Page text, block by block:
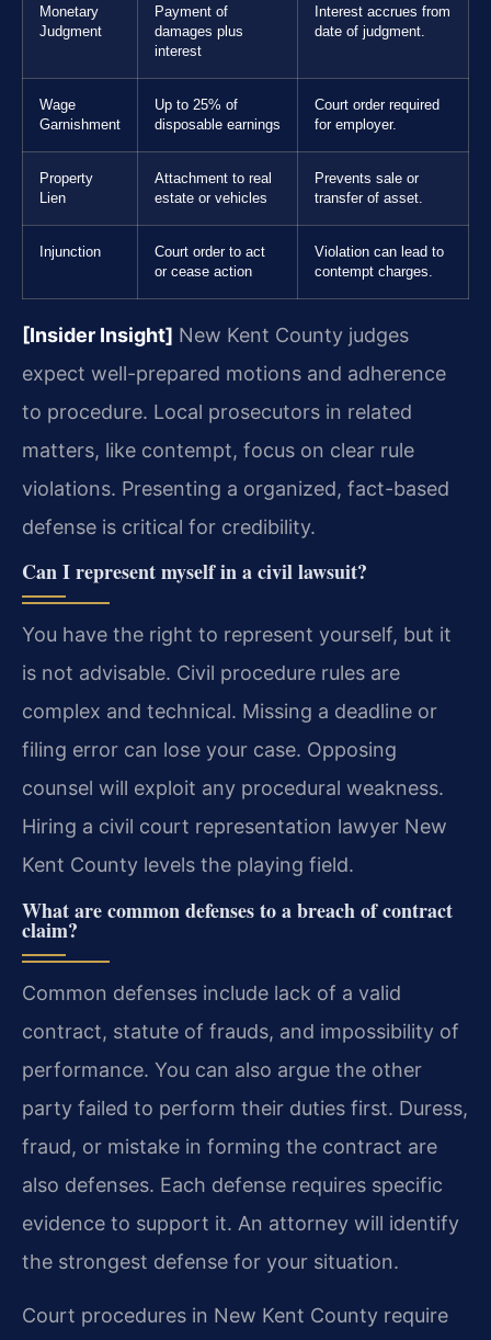
Monetary
Judgment
Payment of
damages plus
interest
Interest accrues from
date of judgment.
Wage
Garnishment
Up to 25% of
disposable earnings
Court order required
for employer.
Property
Lien
Attachment to real
estate or vehicles
Prevents sale or
transfer of asset.
Injunction
Court order to act
or cease action
Violation can lead to
contempt charges.
[Insider Insight] New Kent County judges
expect well-prepared motions and adherence
to procedure. Local prosecutors in related
matters, like contempt, focus on clear rule
violations. Presenting a organized, fact-based
defense is critical for credibility.
Can I represent myself in a civil lawsuit?
You have the right to represent yourself, but it
is not advisable. Civil procedure rules are
complex and technical. Missing a deadline or
filing error can lose your case. Opposing
counsel will exploit any procedural weakness.
Hiring a civil court representation lawyer New
Kent County levels the playing field.
What are common defenses to a breach of contract
claim?
Common defenses include lack of a valid
contract, statute of frauds, and impossibility of
performance. You can also argue the other
party failed to perform their duties first. Duress,
fraud, or mistake in forming the contract are
also defenses. Each defense requires specific
evidence to support it. An attorney will identify
the strongest defense for your situation.
Court procedures in New Kent County require